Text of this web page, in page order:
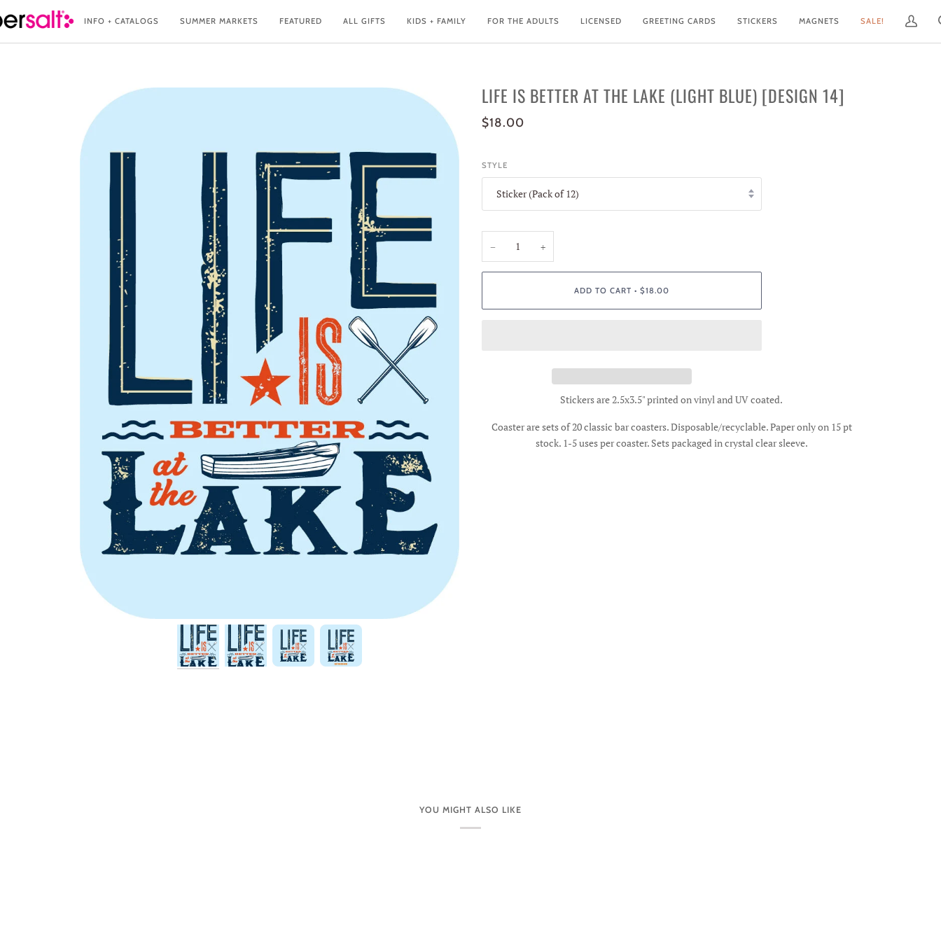
to
content
INFO + CATALOGS SUMMER MARKETS FEATURED ALL GIFTS KIDS + FAMILY FOR THE ADULTS LICENSED GREETING CARDS STICKERS MAGNETS SALE!
My
Account
LIFE IS BETTER AT THE LAKE (LIGHT BLUE) [DESIGN 14]
$18.00
STYLE
Sticker (Pack of 12)
− +
ADD TO CART • $18.00
Stickers are 2.5x3.5" printed on vinyl and UV coated.
Coaster are sets of 20 classic bar coasters. Disposable/recyclable. Paper only on 15 pt
stock. 1-5 uses per coaster. Sets packaged in crystal clear sleeve.
YOU MIGHT ALSO LIKE